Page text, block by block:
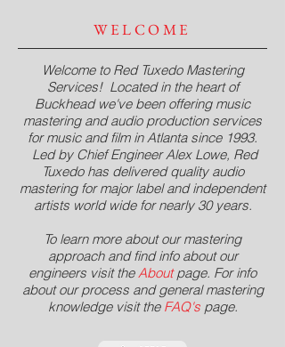
WELCOME
Welcome to Red Tuxedo Mastering
Services! Located in the heart of
Buckhead we've been offering music
mastering and audio production services
for music and film in Atlanta since 1993.
Led by Chief Engineer Alex Lowe, Red
Tuxedo has delivered quality audio
mastering for major label and independent
artists world wide for nearly 30 years.
To learn more about our mastering
approach and find info about our
engineers visit theAboutpage. For info
about our process and general mastering
knowledge visit the FAQ's page.